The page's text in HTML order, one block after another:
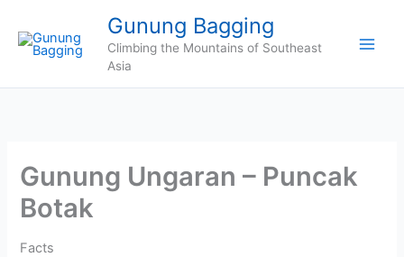
content
Gunung Bagging
Climbing the Mountains of Southeast
Asia
Gunung Ungaran – Puncak
Botak
Facts